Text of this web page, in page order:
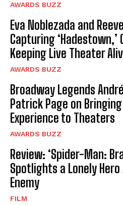
AWARDS BUZZ
Eva Noblezada and
Capturing ‘Hadestown,’
Keeping Live Theater
AWARDS BUZZ
Broadway Legends
Patrick Page on
Experience to Theaters
AWARDS BUZZ
Review: ‘Spider-Man:
Spotlights a Lonely
Enemy
FILM